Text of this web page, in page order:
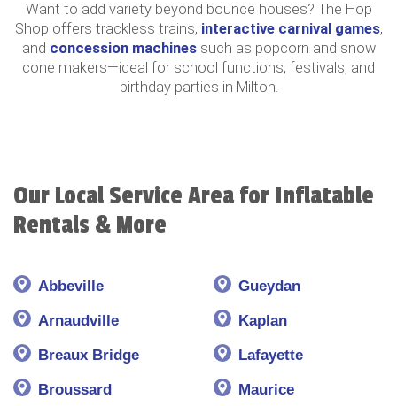
Want to add variety beyond bounce houses? The Hop
Shop offers trackless trains, interactive carnival games,
and concession machinessuch as popcorn and snow
cone makers—ideal for school functions, festivals, and
birthday parties in Milton.
Our Local Service Area for Inflatable
Rentals & More
Abbeville
Arnaudville
Breaux Bridge
Broussard
Gueydan
Kaplan
Lafayette
Maurice